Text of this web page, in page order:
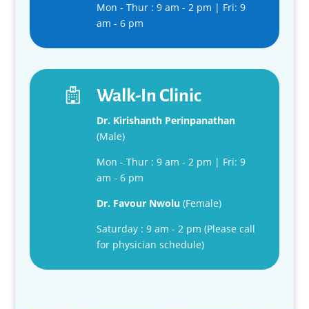
Mon - Thur : 9 am - 2 pm | Fri: 9
am - 6 pm
Walk-In Clinic
Dr. Kirishanth Perinpanathan
(Male)
Mon - Thur : 9 am - 2 pm | Fri: 9
am - 6 pm
Dr. Favour Nwolu(Female)
Saturday : 9 am - 2 pm (Please call
for physician schedule)